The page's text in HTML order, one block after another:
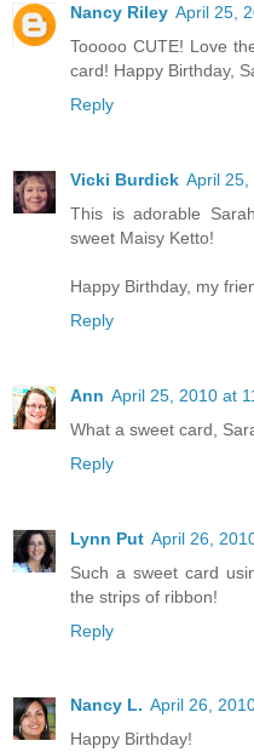
Nancy Riley April 25,
Tooooo CUTE! Love
card! Happy Birthday,
Reply
Vicki Burdick April 25,
This is adorable
sweet Maisy Ketto!
Happy Birthday, my
Reply
Ann April 25, 2010 at
What a sweet card,
Reply
Lynn Put April 26,
Such a sweet card
the strips of ribbon!
Reply
Nancy L. April 26,
Happy Birthday!